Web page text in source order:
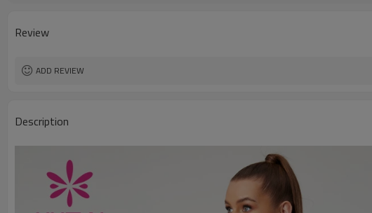
Review
ADD REVIEW
Description